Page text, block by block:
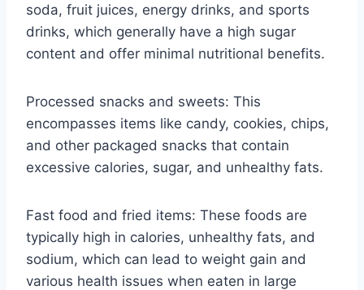
soda, fruit juices, energy drinks, and sports
drinks, which generally have a high sugar
content and offer minimal nutritional benefits.
Processed snacks and sweets: This
encompasses items like candy, cookies, chips,
and other packaged snacks that contain
excessive calories, sugar, and unhealthy fats.
Fast food and fried items: These foods are
typically high in calories, unhealthy fats, and
sodium, which can lead to weight gain and
various health issues when eaten in large